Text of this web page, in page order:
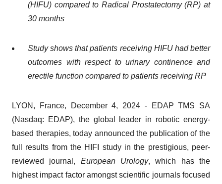
(HIFU) compared to Radical Prostatectomy (RP) at
30 months
Study shows that patients receiving HIFU had better
outcomes with respect to urinary continence and
erectile function compared to patients receiving RP
LYON, France, December 4, 2024 - EDAP TMS SA
(Nasdaq: EDAP), the global leader in robotic energy-
based therapies, today announced the publication of the
full results from the HIFI study in the prestigious, peer-
reviewed journal, European Urology, which has the
highest impact factor amongst scientific journals focused